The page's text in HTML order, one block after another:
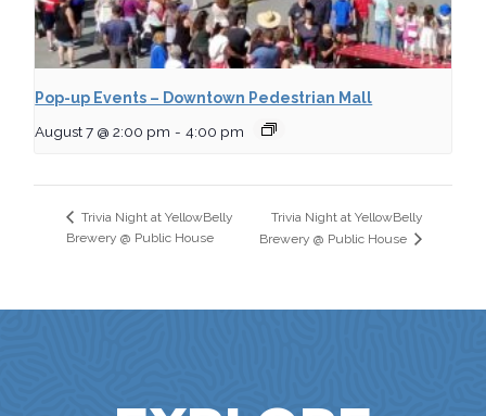
Pop-up Events – Downtown Pedestrian Mall
August 7 @ 2:00 pm - 4:00 pm
Trivia Night at YellowBelly
Brewery @ Public House
Trivia Night at YellowBelly
Brewery @ Public House